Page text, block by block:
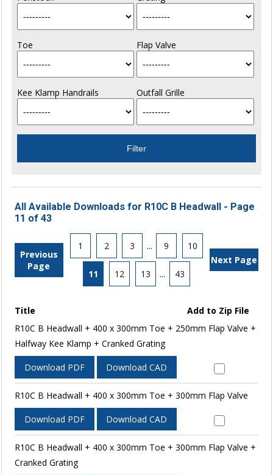
Toe Flap Valve
Kee Klamp Handrails Outfall Grille
All Available Downloads for R10C B Headwall - Page
11 of 43
Previous
Page
1 2 3 ... 9 10
11 12 13 ... 43
Next Page
Title
Add to Zip File
R10C B Headwall + 400 x 300mm Toe + 250mm Flap Valve +
Halfway Kee Klamp + Cranked Grating
Download PDF Download CAD
R10C B Headwall + 400 x 300mm Toe + 300mm Flap Valve
Download PDF Download CAD
R10C B Headwall + 400 x 300mm Toe + 300mm Flap Valve +
Cranked Grating